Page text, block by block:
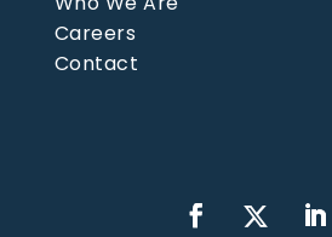
Careers
Contact